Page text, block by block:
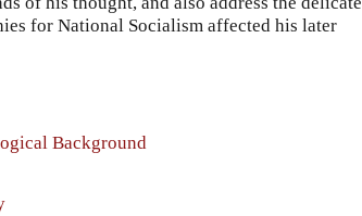
for National Socialism affected his later
Background